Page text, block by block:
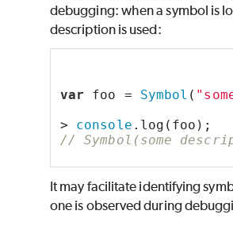
debugging: when a symbol is
description is used:
var foo = Symbol (
> console .log(foo);
// Symbol(some
It may facilitate identifying
one is observed during